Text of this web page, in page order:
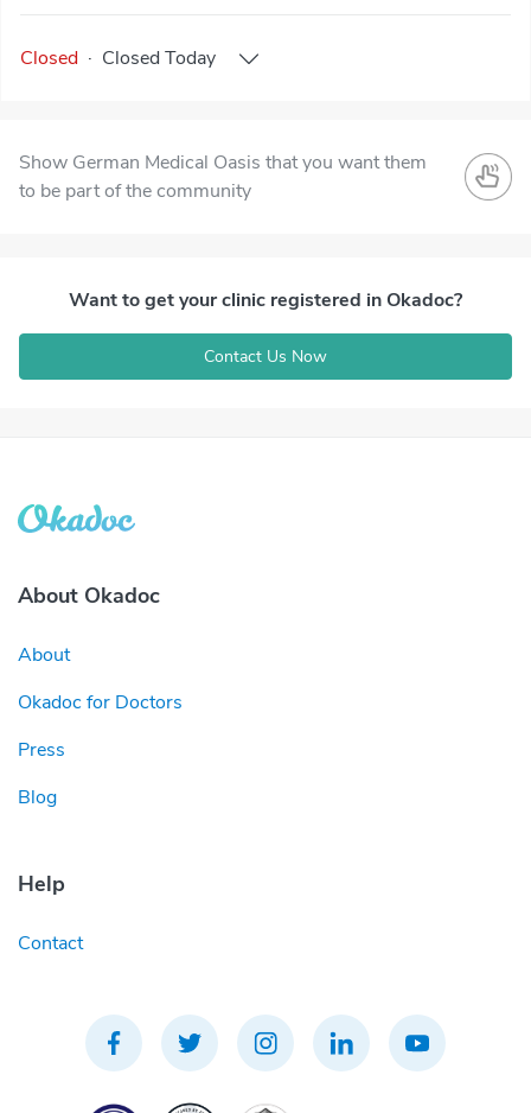
Closed · Closed Today
Show German Medical Oasis that you want them
to be part of the community
Want to get your clinic registered in Okadoc?
Contact Us Now
About Okadoc
About
Okadoc for Doctors
Press
Blog
Help
Contact